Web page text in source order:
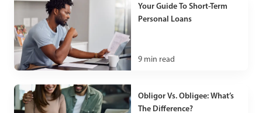
Your Guide To Short-Term
Personal Loans
9 min read
Obligor Vs. Obligee: What’s
The Difference?